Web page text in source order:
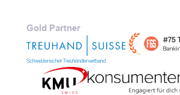
Gold Partner